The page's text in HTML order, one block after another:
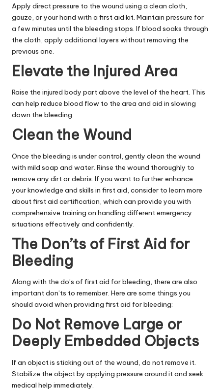
Apply direct pressure to the wound using a clean cloth,
gauze, or your hand with a first aid kit. Maintain pressure for
a few minutes until the bleeding stops. If blood soaks through
the cloth, apply additional layers without removing the
previous one.
Elevate the Injured Area
Raise the injured body part above the level of the heart. This
can help reduce blood flow to the area and aid in slowing
down the bleeding.
Clean the Wound
Once the bleeding is under control, gently clean the wound
with mild soap and water. Rinse the wound thoroughly to
remove any dirt or debris. If you want to further enhance
your knowledge and skills in first aid, consider to learn more
about first aid certification, which can provide you with
comprehensive training on handling different emergency
situations effectively and confidently.
The Don’ts of First Aid for
Bleeding
Along with the do’s of first aid for bleeding, there are also
important don’ts to remember. Here are some things you
should avoid when providing first aid for bleeding:
Do Not Remove Large or
Deeply Embedded Objects
If an object is sticking out of the wound, do not remove it.
Stabilize the object by applying pressure around it and seek
medical help immediately.